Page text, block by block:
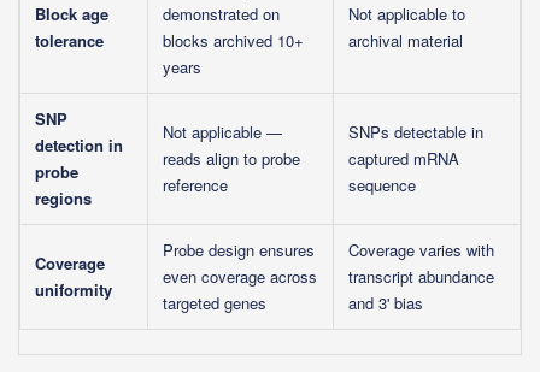
Block age
tolerance
demonstrated on
blocks archived 10+
years
Not applicable to
archival material
SNP
detection in
probe
regions
Not applicable —
reads align to probe
reference
SNPs detectable in
captured mRNA
sequence
Coverage
uniformity
Probe design ensures
even coverage across
targeted genes
Coverage varies with
transcript abundance
and 3' bias